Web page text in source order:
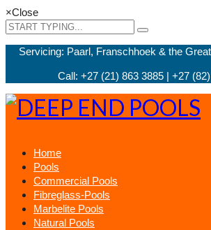
×Close
Servicing: Paarl, Franschhoek & the
Call: +27 (21) 863 3885 | +27
Home
Pools
Commercial Pools
Fibreglass-Pools
Marbelite Pools
Natural Pools